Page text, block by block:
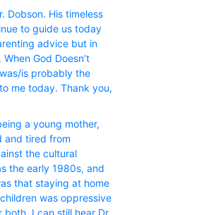
Dobson. His timeless
to guide us today
advice but in
God Doesn’t
is probably the
me today. Thank you,
a young mother,
and tired from
the cultural
the early 1980s, and
that staying at home
was oppressive
both. I can still hear Dr.